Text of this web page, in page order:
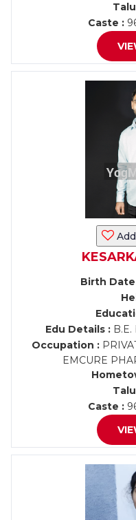
Caste :
Birth
Edu Details :B.E.
Occupation :
EMCURE
Caste :